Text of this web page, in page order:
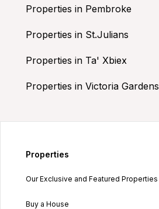
Properties in Pembroke
Properties in St.Julians
Properties in Ta' Xbiex
Properties in Victoria Gardens
Properties
Our Exclusive and Featured Properties
Buy a House